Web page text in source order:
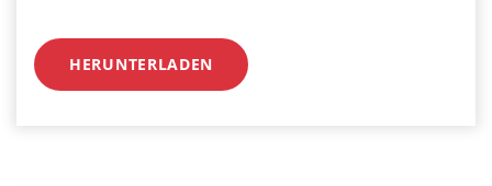
HERUNTERLADEN